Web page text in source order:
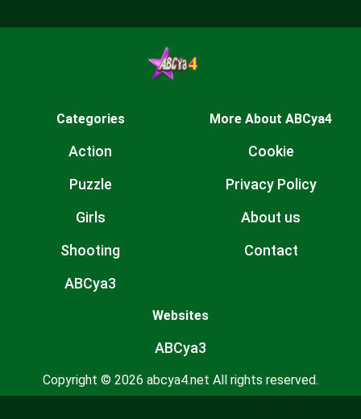
Categories
Action
Puzzle
Girls
Shooting
ABCya3
More About ABCya4
Cookie
Privacy Policy
About us
Contact
Websites
ABCya3
Copyright © 2026 abcya4.net All rights reserved.